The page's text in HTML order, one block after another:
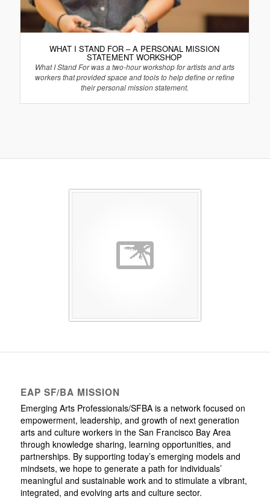
WHAT I STAND FOR – A PERSONAL MISSION
STATEMENT WORKSHOP
What I Stand For was a two-hour workshop for artists and arts
workers that provided space and tools to help define or refine
their personal mission statement.
EAP SF/BA MISSION
Emerging Arts Professionals/SFBA is a network focused on
empowerment, leadership, and growth of next generation
arts and culture workers in the San Francisco Bay Area
through knowledge sharing, learning opportunities, and
partnerships. By supporting today’s emerging models and
mindsets, we hope to generate a path for individuals’
meaningful and sustainable work and to stimulate a vibrant,
integrated, and evolving arts and culture sector.